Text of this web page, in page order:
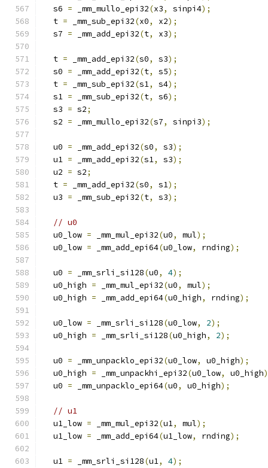
  s6
= _mm_mullo_epi32(x3, sinpi4);
  t
= _mm_sub_epi32(x0, x2);
  s7
= _mm_add_epi32(t, x3);
  t
= _mm_add_epi32(s0, s3);
  s0
= _mm_add_epi32(t, s5);
  t
= _mm_sub_epi32(s1, s4);
  s1
= _mm_sub_epi32(t, s6);
  s3
= s2;
  s2
= _mm_mullo_epi32(s7, sinpi3);
  u0
= _mm_add_epi32(s0, s3);
  u1
= _mm_add_epi32(s1, s3);
  u2
= s2;
  t
= _mm_add_epi32(s0, s1);
  u3
= _mm_sub_epi32(t, s3);
// u0
  u0_low
= _mm_mul_epi32(u0, mul);
  u0_low
= _mm_add_epi64(u0_low, rnding);
  u0
= _mm_srli_si128(u0, 4);
  u0_high
= _mm_mul_epi32(u0, mul);
  u0_high
= _mm_add_epi64(u0_high, rnding);
  u0_low
= _mm_srli_si128(u0_low, 2);
  u0_high
= _mm_srli_si128(u0_high, 2);
  u0
= _mm_unpacklo_epi32(u0_low, u0_high);
  u0_high
= _mm_unpackhi_epi32(u0_low, u0_high
  u0
= _mm_unpacklo_epi64(u0, u0_high);
// u1
  u1_low
= _mm_mul_epi32(u1, mul);
  u1_low
= _mm_add_epi64(u1_low, rnding);
  u1
= _mm_srli_si128(u1, 4);